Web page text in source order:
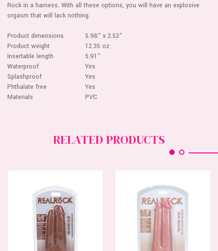
Rock in a harness. With all these options, you will have an explosive
orgasm that will lack nothing.
Product dimensions
5.98" x 2.52"
Product weight
12.35 oz
Insertable length
5.91"
Waterproof
Yes
Splashproof
Yes
Phthalate free
Yes
Materials
PVC
RELATED PRODUCTS